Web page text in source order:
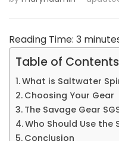
Reading Time: 3
Table of Contents
What is Saltwater
Choosing Your Gear
The Savage Gear
Who Should Use the
Conclusion